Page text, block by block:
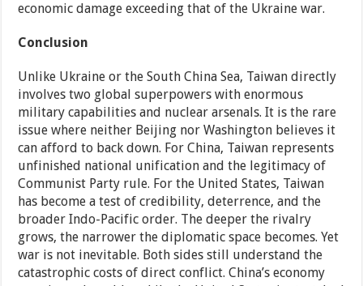
economic damage exceeding that of the Ukraine war.
Conclusion
Unlike Ukraine or the South China Sea, Taiwan directly
involves two global superpowers with enormous
military capabilities and nuclear arsenals. It is the rare
issue where neither Beijing nor Washington believes it
can afford to back down. For China, Taiwan represents
unfinished national unification and the legitimacy of
Communist Party rule. For the United States, Taiwan
has become a test of credibility, deterrence, and the
broader Indo-Pacific order. The deeper the rivalry
grows, the narrower the diplomatic space becomes. Yet
war is not inevitable. Both sides still understand the
catastrophic costs of direct conflict. China’s economy